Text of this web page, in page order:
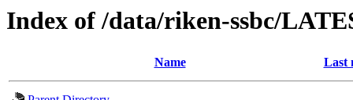
Index of /data/riken-ssbc/
Name Last